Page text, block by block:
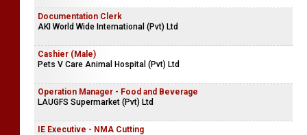
Documentation Clerk
AKI World Wide International (Pvt) Ltd
Cashier (Male)
Pets V Care Animal Hospital (Pvt) Ltd
Operation Manager - Food and Beverage
LAUGFS Supermarket (Pvt) Ltd
IE Executive - NMA Cutting